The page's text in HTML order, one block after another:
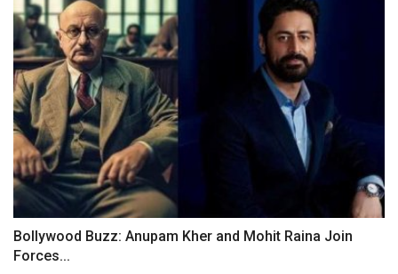
Bollywood Buzz: Anupam Kher and Mohit Raina Join
Forces...